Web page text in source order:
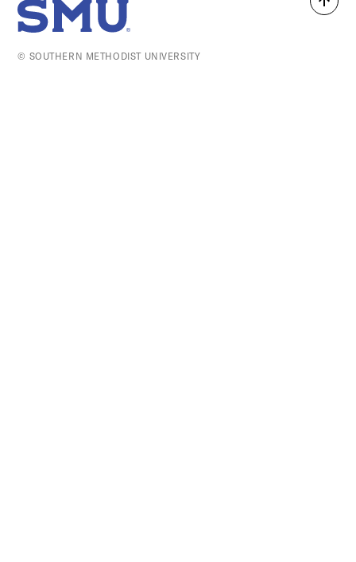
Back
SMU Home
© SOUTHERN METHODIST UNIVERSITY